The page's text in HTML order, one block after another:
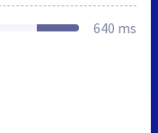
640 ms